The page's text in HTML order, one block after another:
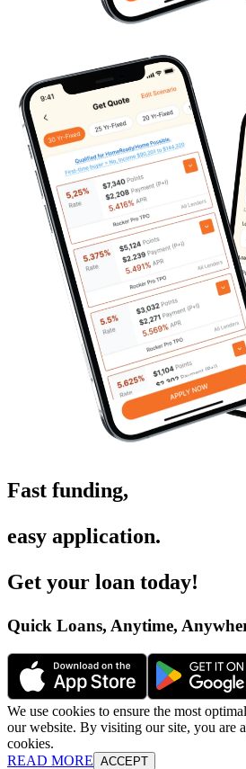
Fast funding,
easy application.
Get your loan today!
Quick Loans, Anytime,
We use cookies to ensure the most
our website. By visiting our site, you are
cookies.
READ MORE ACCEPT